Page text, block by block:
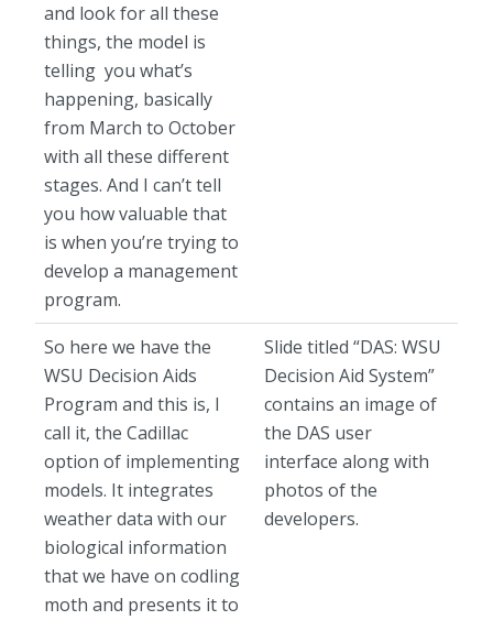
and look for all these
things, the model is
telling you what’s
happening, basically
from March to October
with all these different
stages. And I can’t tell
you how valuable that
is when you’re trying to
develop a management
program.
So here we have the
WSU Decision Aids
Program and this is, I
call it, the Cadillac
option of implementing
models. It integrates
weather data with our
biological information
that we have on codling
moth and presents it to
Slide titled “DAS: WSU
Decision Aid System”
contains an image of
the DAS user
interface along with
photos of the
developers.